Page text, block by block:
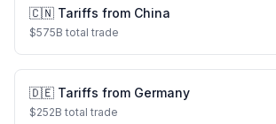
🇨🇳 Tariffs from China
$575B total trade
🇩🇪 Tariffs from Germany
$252B total trade